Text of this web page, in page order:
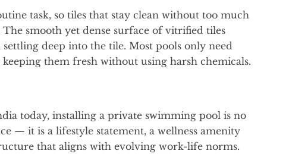
task, so tiles that stay clean without too much
smooth yet dense surface of vitrified tiles
deep into the tile. Most pools only need
them fresh without using harsh chemicals.
today, installing a private swimming pool is no
— it is a lifestyle statement, a wellness amenity
that aligns with evolving work-life norms.